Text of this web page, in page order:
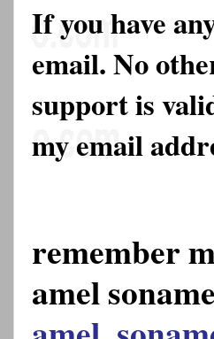
If you have
email. No
support is
my email
remember
amel soname